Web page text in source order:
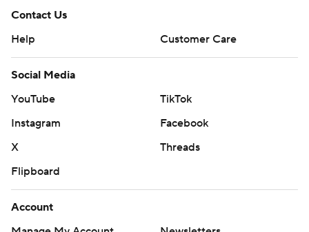
Contact Us
Help
Customer Care
Social Media
YouTube
TikTok
Instagram
Facebook
X
Threads
Flipboard
Account